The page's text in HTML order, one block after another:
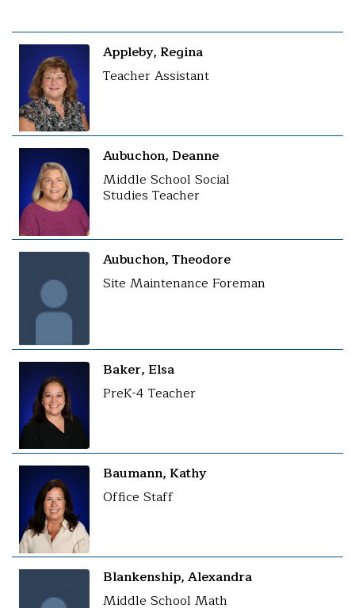
Appleby, Regina
Teacher Assistant
Aubuchon, Deanne
Middle School Social
Studies Teacher
Aubuchon, Theodore
Site Maintenance Foreman
Baker, Elsa
PreK-4 Teacher
Baumann, Kathy
Office Staff
Blankenship, Alexandra
Middle School Math